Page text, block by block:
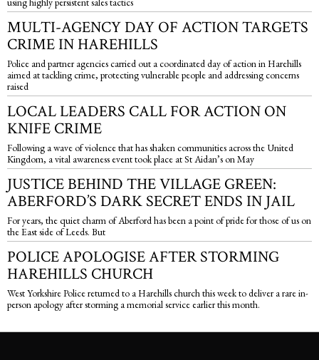
MULTI-AGENCY DAY OF ACTION TARGETS
CRIME IN HAREHILLS
Police and partner agencies carried out a coordinated day of action in Harehills
aimed at tackling crime, protecting vulnerable people and addressing concerns
raised
LOCAL LEADERS CALL FOR ACTION ON
KNIFE CRIME
Following a wave of violence that has shaken communities across the United
Kingdom, a vital awareness event took place at St Aidan’s on May
JUSTICE BEHIND THE VILLAGE GREEN:
ABERFORD’S DARK SECRET ENDS IN JAIL
For years, the quiet charm of Aberford has been a point of pride for those of us on
the East side of Leeds. But
POLICE APOLOGISE AFTER STORMING
HAREHILLS CHURCH
West Yorkshire Police returned to a Harehills church this week to deliver a rare in-
person apology after storming a memorial service earlier this month.